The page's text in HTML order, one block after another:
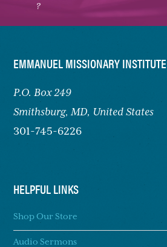
?
FOOTER
EMMANUEL MISSIONARY INSTITUTE
P.O. Box 249
Smithsburg, MD, United States
301-745-6226
HELPFUL LINKS
Shop Our Store
Audio Sermons